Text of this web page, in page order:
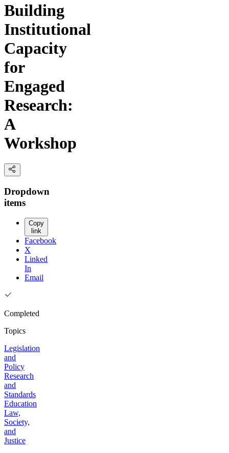
Building
Institutional
Capacity
for
Engaged
Research:
A
Workshop
Dropdown
items
Copy
link
Facebook
X
Linked
In
Email
Completed
Topics
Legislation
and
Policy
Research
and
Standards
Education
Law,
Society,
and
Justice